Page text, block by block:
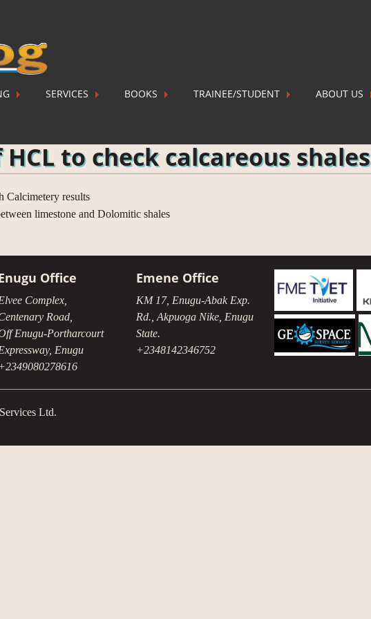
SERVICES BOOKS TRAINEE/STUDENT ABOUT US
HCL to check calcareous shales
Calcimetery results
limestone and Dolomitic shales
Office
Complex,
Road,
Enugu-Portharcourt
Enugu
Emene Office
KM 17, Enugu-Abak Exp.
Rd., Akpuoga Nike, Enugu
State.
+2348142346752
Ltd.